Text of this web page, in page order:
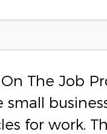
The Job
small
for work.